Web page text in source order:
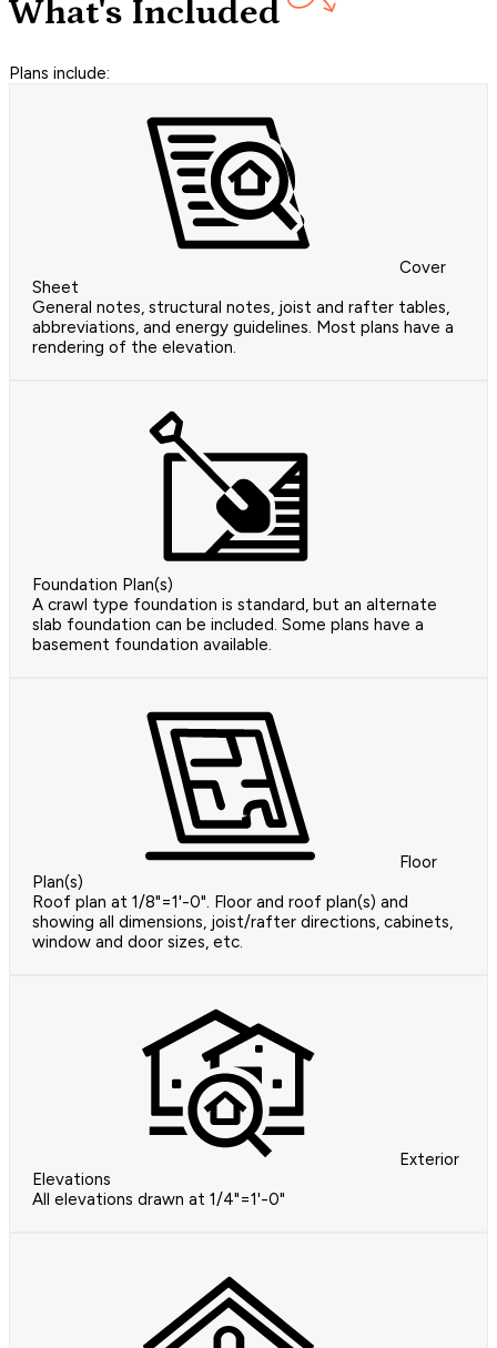
What's Included
Plans include:
Cover
Sheet
General notes, structural notes, joist and rafter tables,
abbreviations, and energy guidelines. Most plans have a
rendering of the elevation.
Foundation Plan(s)
A crawl type foundation is standard, but an alternate
slab foundation can be included. Some plans have a
basement foundation available.
Floor
Plan(s)
Roof plan at 1/8"=1'-0". Floor and roof plan(s) and
showing all dimensions, joist/rafter directions, cabinets,
window and door sizes, etc.
Exterior
Elevations
All elevations drawn at 1/4"=1'-0"